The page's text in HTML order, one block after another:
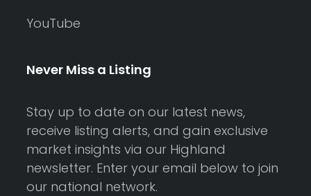
YouTube
Never Miss a Listing
Stay up to date on our latest news,
receive listing alerts, and gain exclusive
market insights via our Highland
newsletter. Enter your email below to join
our national network.